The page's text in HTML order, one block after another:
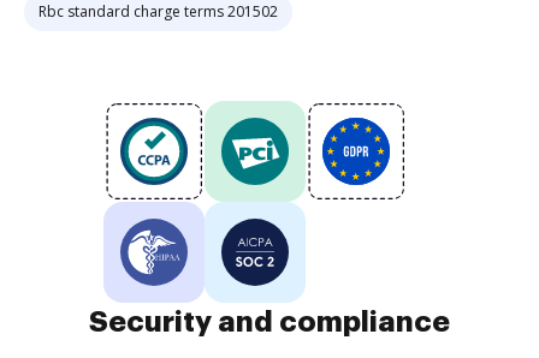
Rbc standard charge terms 201502
Security and compliance